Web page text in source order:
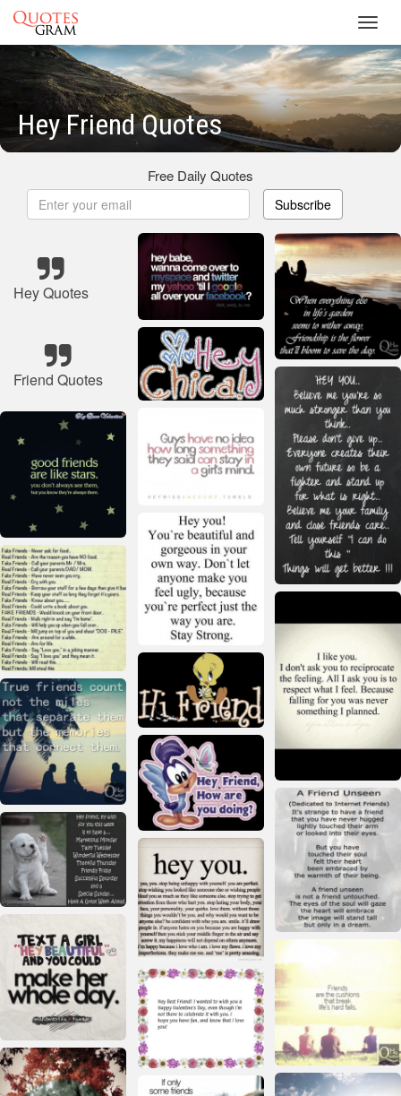
Hey Friend Quotes
Free Daily Quotes
Subscribe
Hey Quotes
Friend Quotes